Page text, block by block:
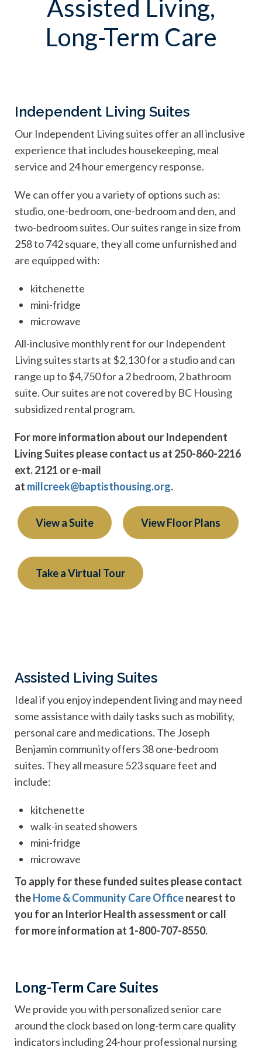
Assisted Living,
Long-Term Care
Independent Living Suites
Our Independent Living suites offer an all inclusive
experience that includes housekeeping, meal
service and 24 hour emergency response.
We can offer you a variety of options such as:
studio, one-bedroom, one-bedroom and den, and
two-bedroom suites. Our suites range in size from
258 to 742 square, they all come unfurnished and
are equipped with:
kitchenette
mini-fridge
microwave
All-inclusive monthly rent for our Independent
Living suites starts at $2,130 for a studio and can
range up to $4,750 for a 2 bedroom, 2 bathroom
suite. Our suites are not covered by BC Housing
subsidized rental program.
For more information about our Independent
Living Suites please contact us at 250-860-2216
ext. 2121 or e-mail
at millcreek@baptisthousing.org.
View a Suite View Floor Plans
Take a Virtual Tour
Assisted Living Suites
Ideal if you enjoy independent living and may need
some assistance with daily tasks such as mobility,
personal care and medications. The Joseph
Benjamin community offers 38 one-bedroom
suites. They all measure 523 square feet and
include:
kitchenette
walk-in seated showers
mini-fridge
microwave
To apply for these funded suites please contact
theHome & Community Care Officenearest to
you for an Interior Health assessment or call
for more information at 1-800-707-8550.
Long-Term Care Suites
We provide you with personalized senior care
around the clock based on long-term care quality
indicators including 24-hour professional nursing